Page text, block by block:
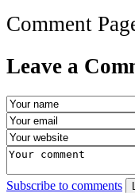
Comment
Leave a
Subscribe to comments